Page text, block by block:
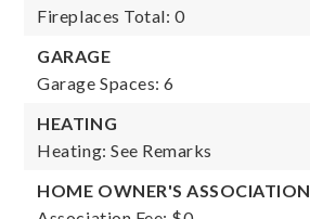
Fireplaces Total: 0
GARAGE
Garage Spaces: 6
HEATING
Heating: See Remarks
HOME OWNER'S ASSOCIATION